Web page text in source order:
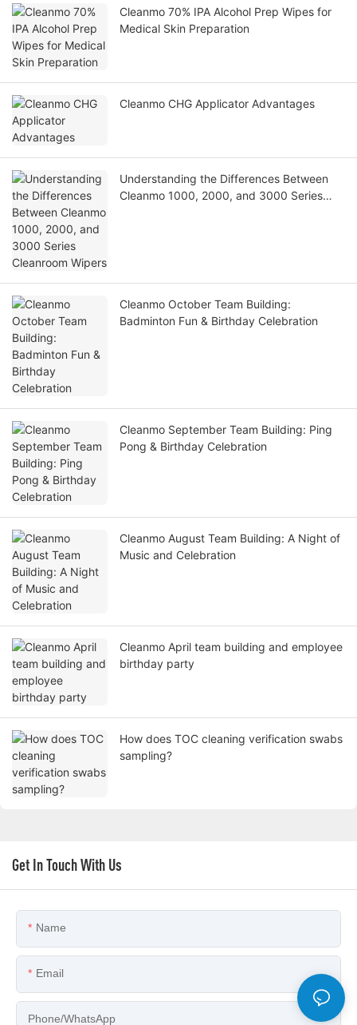
Cleanmo 70% IPA Alcohol Prep Wipes for
Medical Skin Preparation
Cleanmo CHG Applicator Advantages
Understanding the Differences Between
Cleanmo 1000, 2000, and 3000 Series
Cleanmo October Team Building:
Badminton Fun & Birthday Celebration
Cleanmo September Team Building: Ping
Pong & Birthday Celebration
Cleanmo August Team Building: A Night of
Music and Celebration
Cleanmo April team building and employee
birthday party
How does TOC cleaning verification swabs
sampling?
Get In Touch With Us
Name
Email
Phone/whatsApp